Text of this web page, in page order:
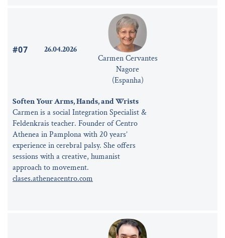
#07
26.04.2026
Carmen Cervantes
Nagore
(Espanha)
Soften Your Arms, Hands, and Wrists
Carmen is a social Integration Specialist &
Feldenkrais teacher. Founder of Centro
Athenea in Pamplona with 20 years’
experience in cerebral palsy. She offers
sessions with a creative, humanist
approach to movement.
clases.atheneacentro.com